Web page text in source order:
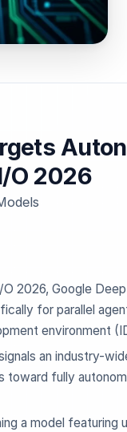
O 2026
O 2026, Google
for parallel
environment
an industry-
toward fully
a model